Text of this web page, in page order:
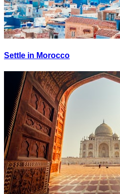
Settle in Morocco